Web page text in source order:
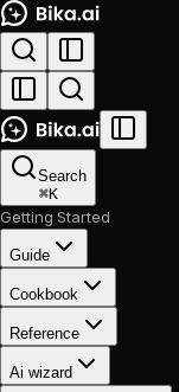
Search
⌘K
Getting Started
Guide
Cookbook
Reference
Ai wizard